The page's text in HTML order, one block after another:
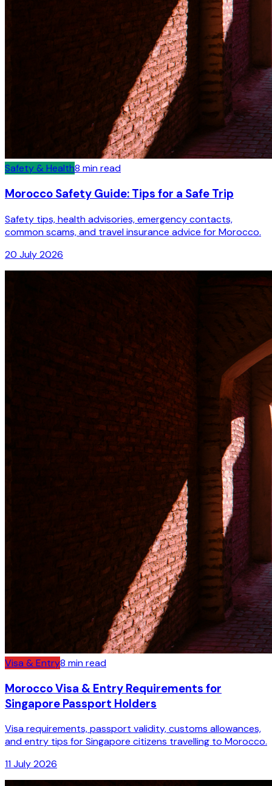
Safety & Health8 min read
Morocco Safety Guide: Tips for a Safe Trip
Safety tips, health advisories, emergency contacts,
common scams, and travel insurance advice for Morocco.
20 July 2026
Visa & Entry8 min read
Morocco Visa & Entry Requirements for
Singapore Passport Holders
Visa requirements, passport validity, customs allowances,
and entry tips for Singapore citizens travelling to Morocco.
11 July 2026